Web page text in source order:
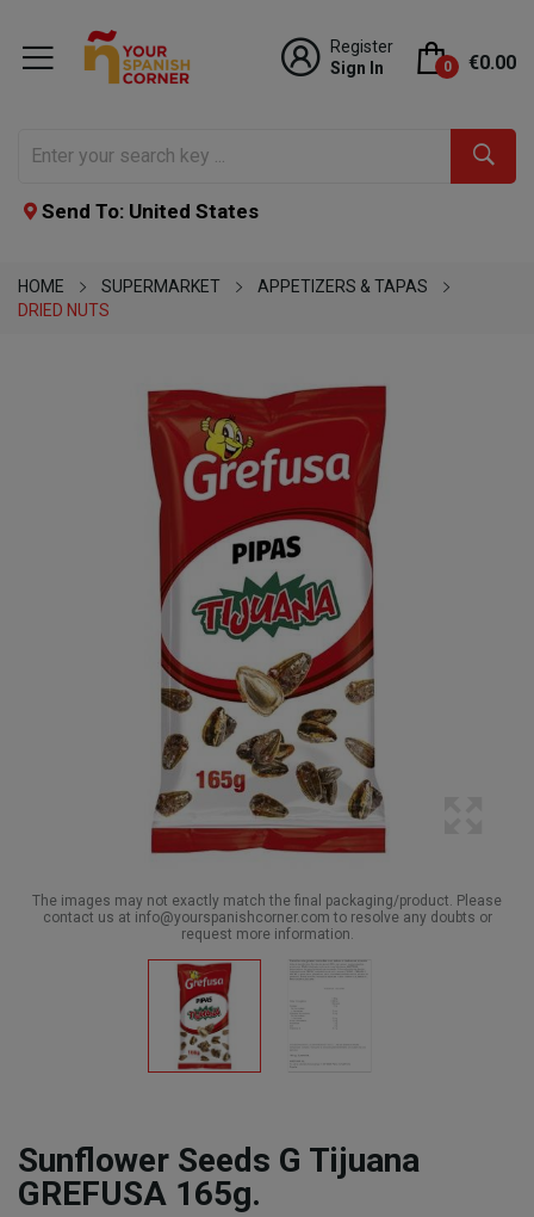
Register
Sign In
0 €0.00
Send To: United States
HOME SUPERMARKET
APPETIZERS & TAPAS
DRIED NUTS
The images may not exactly match the final packaging/product. Please
contact us at info@yourspanishcorner.com to resolve any doubts or
request more information.
Sunflower Seeds G Tijuana
GREFUSA 165g.